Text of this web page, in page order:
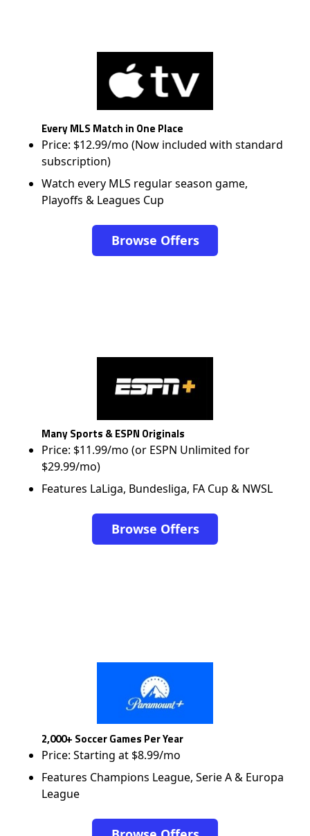
Every MLS Match in One Place
Price: $12.99/mo (Now included with standard
subscription)
Watch every MLS regular season game,
Playoffs & Leagues Cup
Browse Offers
Many Sports & ESPN Originals
Price: $11.99/mo (or ESPN Unlimited for
$29.99/mo)
Features LaLiga, Bundesliga, FA Cup & NWSL
Browse Offers
2,000+ Soccer Games Per Year
Price: Starting at $8.99/mo
Features Champions League, Serie A & Europa
League